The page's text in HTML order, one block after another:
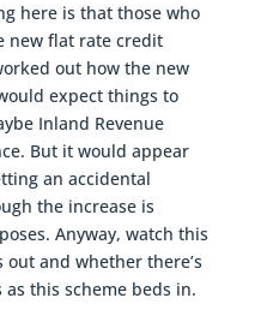
here is that those who
new flat rate credit
out how the new
expect things to
Inland Revenue
But it would appear
an accidental
the increase is
Anyway, watch this
out and whether there’s
this scheme beds in.